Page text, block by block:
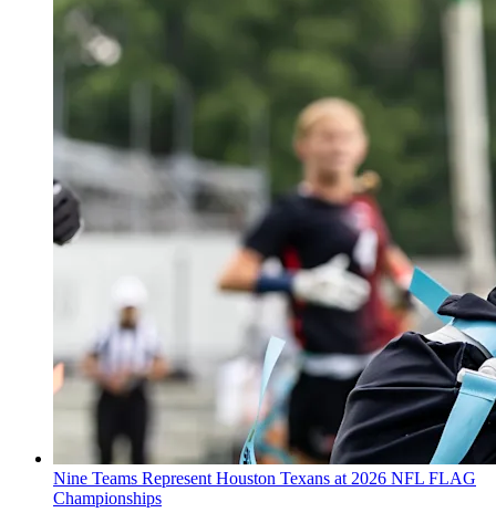
Nine Teams Represent Houston Texans at 2026 NFL FLAG
Championships